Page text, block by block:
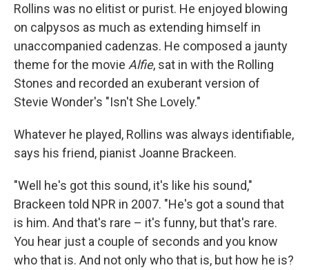
Rollins was no elitist or purist. He enjoyed blowing
on calpysos as much as extending himself in
unaccompanied cadenzas. He composed a jaunty
theme for the movie Alfie, sat in with the Rolling
Stones and recorded an exuberant version of
Stevie Wonder's "Isn't She Lovely."
Whatever he played, Rollins was always identifiable,
says his friend, pianist Joanne Brackeen.
"Well he's got this sound, it's like his sound,"
Brackeen told NPR in 2007. "He's got a sound that
is him. And that's rare – it's funny, but that's rare.
You hear just a couple of seconds and you know
who that is. And not only who that is, but how he is?